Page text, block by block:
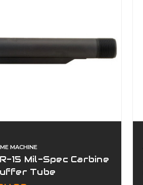
MACHINE
15 Mil-Spec Carbine
Tube